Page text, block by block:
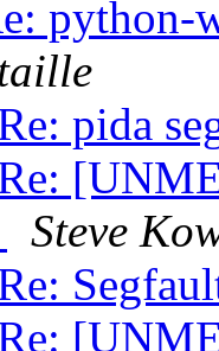
python-
pida
Steve